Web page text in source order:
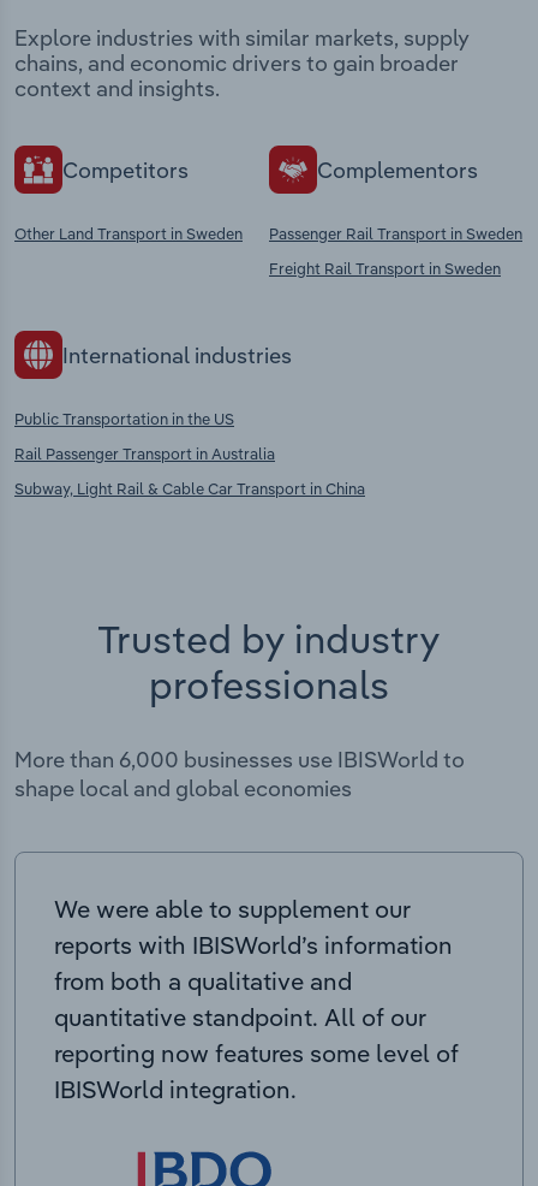
Explore industries with similar markets, supply
chains, and economic drivers to gain broader
context and insights.
Competitors
Other Land Transport in Sweden
Complementors
Passenger Rail Transport in Sweden
Freight Rail Transport in Sweden
International industries
Public Transportation in the US
Rail Passenger Transport in Australia
Subway, Light Rail & Cable Car Transport in China
Trusted by industry
professionals
More than 6,000 businesses use IBISWorld to
shape local and global economies
We were able to supplement our
reports with IBISWorld’s information
from both a qualitative and
quantitative standpoint. All of our
reporting now features some level of
IBISWorld integration.